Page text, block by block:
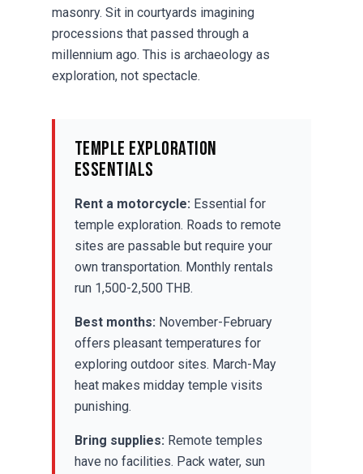
masonry. Sit in courtyards imagining
processions that passed through a
millennium ago. This is archaeology as
exploration, not spectacle.
Temple Exploration
Essentials
Rent a motorcycle: Essential for
temple exploration. Roads to remote
sites are passable but require your
own transportation. Monthly rentals
run 1,500-2,500 THB.
Best months: November-February
offers pleasant temperatures for
exploring outdoor sites. March-May
heat makes midday temple visits
punishing.
Bring supplies: Remote temples
have no facilities. Pack water, sun